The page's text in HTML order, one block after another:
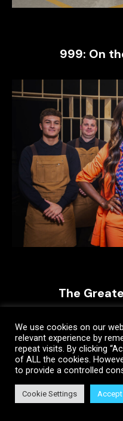
999: On
The
We use cookies on our
relevant experience by
repeat visits. By clicking
of ALL the cookies.
to provide a controlled
Cookie Settings Accept